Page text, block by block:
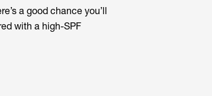
a good chance you’ll
with a high-SPF